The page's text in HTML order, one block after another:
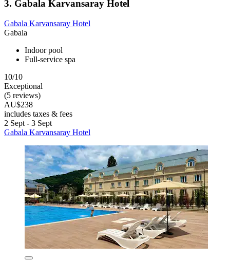
3. Gabala Karvansaray Hotel
Gabala Karvansaray Hotel
Gabala
Indoor pool
Full-service spa
10/10
Exceptional
(5 reviews)
AU$238
includes taxes & fees
2 Sept - 3 Sept
Gabala Karvansaray Hotel